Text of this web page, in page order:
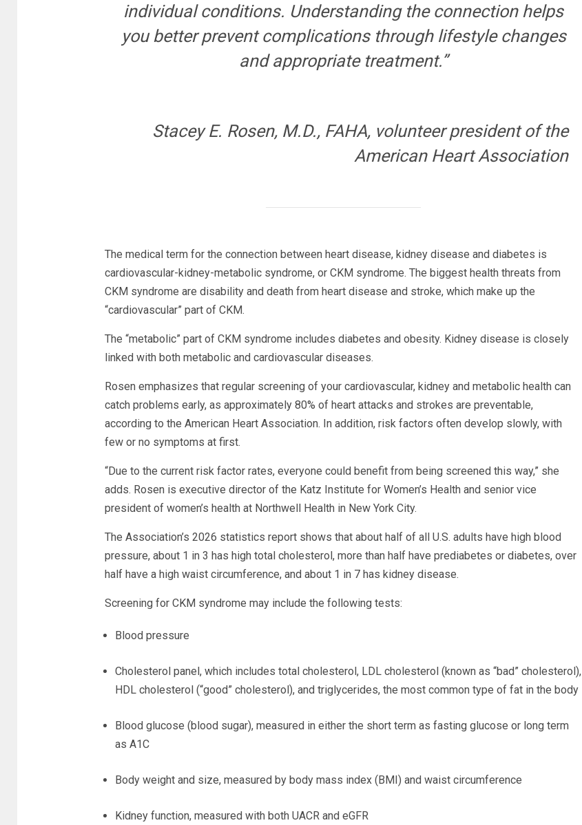
individual conditions. Understanding the connection helps
you better prevent complications through lifestyle changes
and appropriate treatment.”
Stacey E. Rosen, M.D., FAHA, volunteer president of the
American Heart Association
The medical term for the connection between heart disease, kidney disease and diabetes is
cardiovascular-kidney-metabolic syndrome, or CKM syndrome. The biggest health threats from
CKM syndrome are disability and death from heart disease and stroke, which make up the
“cardiovascular” part of CKM.
The “metabolic” part of CKM syndrome includes diabetes and obesity. Kidney disease is closely
linked with both metabolic and cardiovascular diseases.
Rosen emphasizes that regular screening of your cardiovascular, kidney and metabolic health can
catch problems early, as approximately 80% of heart attacks and strokes are preventable,
according to the American Heart Association. In addition, risk factors often develop slowly, with
few or no symptoms at first.
“Due to the current risk factor rates, everyone could benefit from being screened this way,” she
adds. Rosen is executive director of the Katz Institute for Women’s Health and senior vice
president of women’s health at Northwell Health in New York City.
The Association’s 2026 statistics report shows that about half of all U.S. adults have high blood
pressure, about 1 in 3 has high total cholesterol, more than half have prediabetes or diabetes, over
half have a high waist circumference, and about 1 in 7 has kidney disease.
Screening for CKM syndrome may include the following tests:
Blood pressure
Cholesterol panel, which includes total cholesterol, LDL cholesterol (known as “bad” cholesterol),
HDL cholesterol (“good” cholesterol), and triglycerides, the most common type of fat in the body
Blood glucose (blood sugar), measured in either the short term as fasting glucose or long term
as A1C
Body weight and size, measured by body mass index (BMI) and waist circumference
Kidney function, measured with both UACR and eGFR